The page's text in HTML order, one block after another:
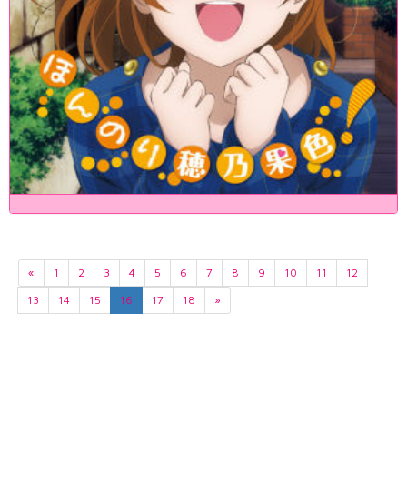
« 1 2 3 4 5 6 7 8 9 10 11
12
13
14 15 16 17 18 »